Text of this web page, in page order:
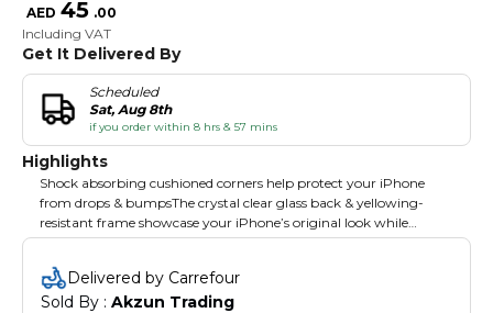
AED 45 .00
Including VAT
Get It Delivered By
Scheduled
Sat, Aug 8th
if you order within 8 hrs & 57 mins
Highlights
Shock absorbing cushioned corners help protect your iPhone
from drops & bumpsThe crystal clear glass back & yellowing-
resistant frame showcase your iPhone’s original look while
offering a comfortable grip. .
Delivered by Carrefour
Sold By : Akzun Trading